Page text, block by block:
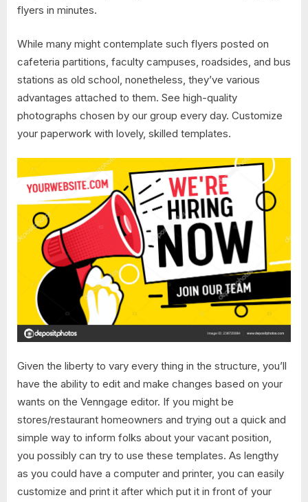
flyers in minutes.
While many might contemplate such flyers posted on
cafeteria partitions, faculty campuses, roadsides, and bus
stations as old school, nonetheless, they’ve various
advantages attached to them. See high-quality
photographs chosen by our group every day. Customize
your paperwork with lovely, skilled templates.
Given the liberty to vary every thing in the structure, you’ll
have the ability to edit and make changes based on your
wants on the Venngage editor. If you might be
stores/restaurant homeowners and trying out a quick and
simple way to inform folks about your vacant position,
you possibly can try to use these templates. As lengthy
as you could have a computer and printer, you can easily
customize and print it after which put it in front of your